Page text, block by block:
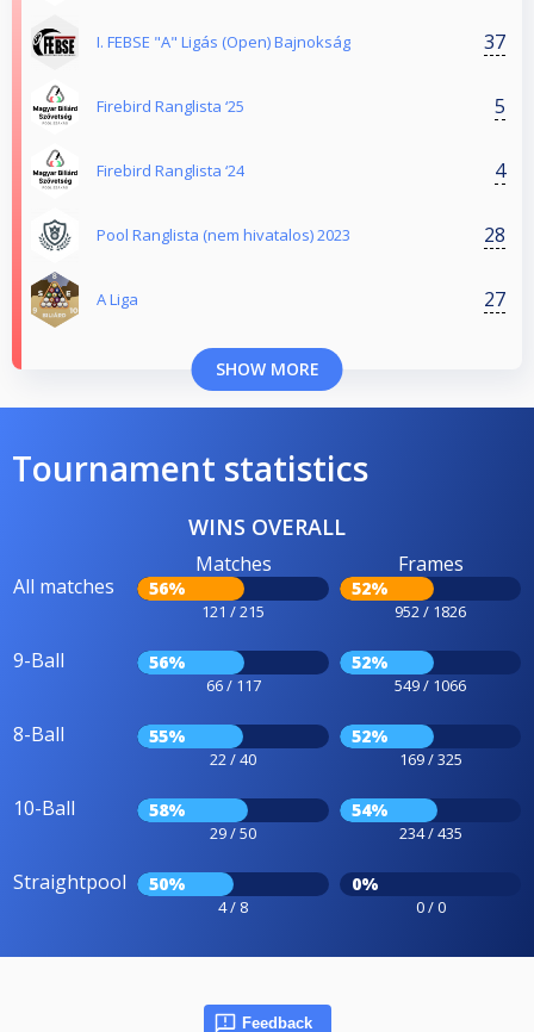
I. FEBSE "A" Ligás (Open) Bajnokság 37
Firebird Ranglista ‘25 5
Firebird Ranglista ‘24 4
Pool Ranglista (nem hivatalos) 2023 28
A Liga 27
SHOW MORE
Tournament statistics
WINS OVERALL
All matches
Matches
56%
121 / 215
Frames
52%
952 / 1826
9-Ball 56%
66 / 117
52%
549 / 1066
8-Ball 55%
22 / 40
52%
169 / 325
10-Ball 58%
29 / 50
54%
234 / 435
Straightpool 50%
4 / 8
0%
0 / 0
Feedback